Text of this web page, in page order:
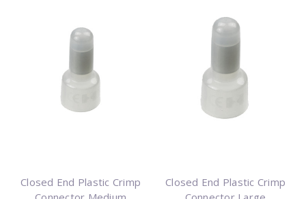
Closed End Plastic Crimp
Closed End Plastic Crimp